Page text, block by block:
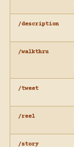
/description
/walkthru
/tweet
/reel
/story